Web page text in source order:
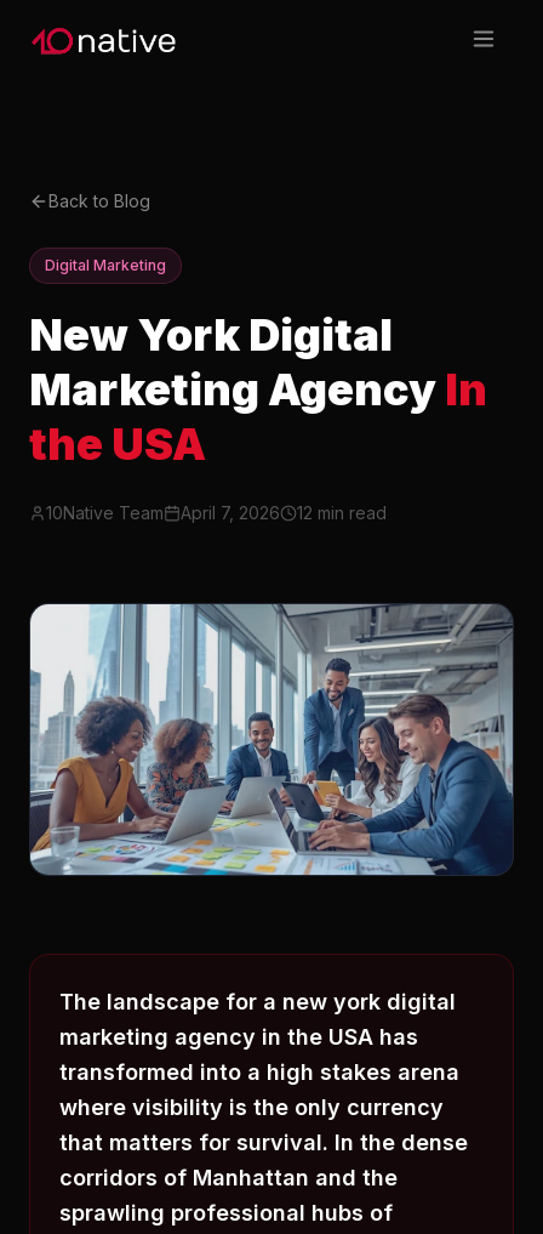
Back to Blog
Digital Marketing
New York Digital
Marketing Agency In
the USA
10Native Team April 7, 2026 12 min read
The landscape for a new york digital
marketing agency in the USA has
transformed into a high stakes arena
where visibility is the only currency
that matters for survival. In the dense
corridors of Manhattan and the
sprawling professional hubs of